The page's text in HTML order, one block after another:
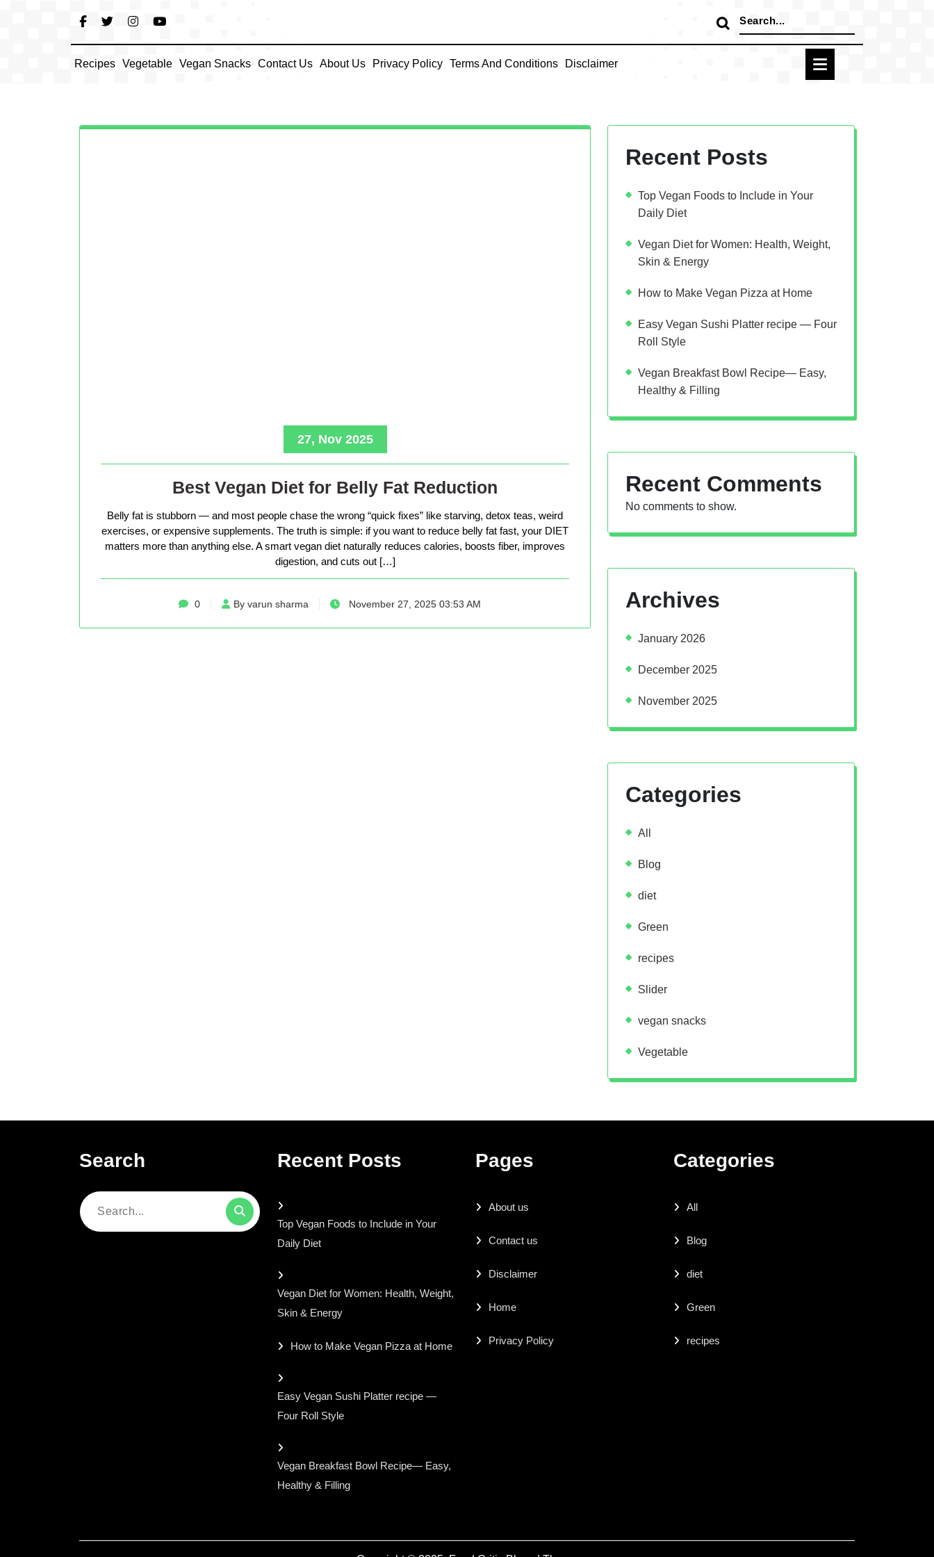
Search
for:
Recipes Vegetable Vegan Snacks Contact Us About Us Privacy Policy Terms And Conditions Disclaimer
27, Nov 2025
Best Vegan Diet for Belly Fat Reduction
Belly fat is stubborn — and most people chase the wrong “quick fixes” like starving, detox teas, weird
exercises, or expensive supplements. The truth is simple: if you want to reduce belly fat fast, your DIET
matters more than anything else. A smart vegan diet naturally reduces calories, boosts fiber, improves
digestion, and cuts out […]
0 By varun sharma November 27, 2025 03:53 AM
Recent Posts
Top Vegan Foods to Include in Your
Daily Diet
Vegan Diet for Women: Health, Weight,
Skin & Energy
How to Make Vegan Pizza at Home
Easy Vegan Sushi Platter recipe — Four
Roll Style
Vegan Breakfast Bowl Recipe— Easy,
Healthy & Filling
Recent Comments
No comments to show.
Archives
January 2026
December 2025
November 2025
Categories
All
Blog
diet
Green
recipes
Slider
vegan snacks
Vegetable
Search
Search
Recent Posts
Top Vegan Foods to Include in Your
Daily Diet
Vegan Diet for Women: Health, Weight,
Skin & Energy
How to Make Vegan Pizza at Home
Easy Vegan Sushi Platter recipe —
Four Roll Style
Vegan Breakfast Bowl Recipe— Easy,
Healthy & Filling
Pages
About us
Contact us
Disclaimer
Home
Privacy Policy
Categories
All
Blog
diet
Green
recipes